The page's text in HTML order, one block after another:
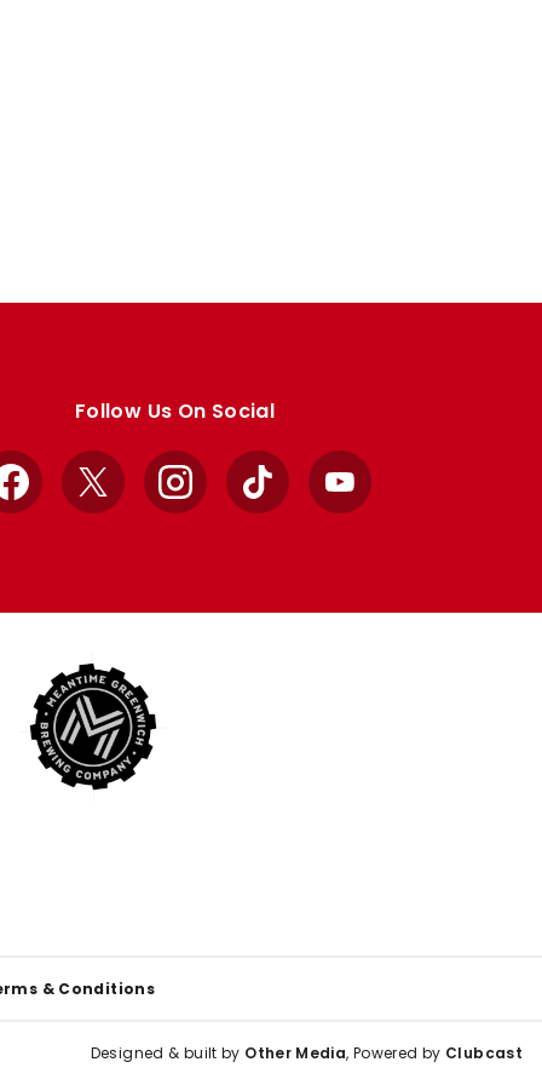
Follow Us On Social
Facebook
X InstagramTikTok YouTube
& Conditions
Designed & built by Other Media, Powered by Clubcast